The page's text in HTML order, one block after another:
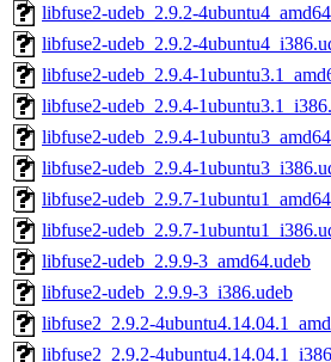
libfuse2-udeb_2.9.2-
libfuse2-udeb_2.9.2-
libfuse2-udeb_2.9.4-
libfuse2-udeb_2.9.4-
libfuse2-udeb_2.9.4-
libfuse2-udeb_2.9.4-
libfuse2-udeb_2.9.7-
libfuse2-udeb_2.9.7-
libfuse2-udeb_2.9.9-3_amd64.udeb
libfuse2-udeb_2.9.9-3_i386.udeb
libfuse2_2.9.2-
libfuse2_2.9.2-